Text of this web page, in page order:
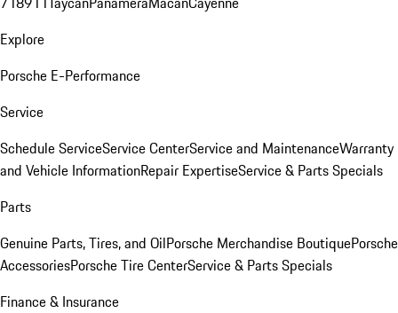
Explore
Porsche E-Performance
Service
Schedule ServiceService CenterService and MaintenanceWarranty
and Vehicle InformationRepair ExpertiseService & Parts Specials
Parts
Genuine Parts, Tires, and OilPorsche Merchandise BoutiquePorsche
AccessoriesPorsche Tire CenterService & Parts Specials
Finance & Insurance